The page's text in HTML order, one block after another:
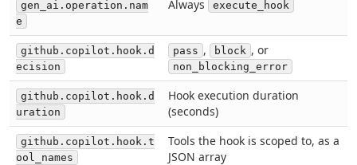
gen_ai.operation.nam
e
Always execute_hook
github.copilot.hook.d
ecision
pass , block , or
non_blocking_error
github.copilot.hook.d
uration
Hook execution duration
(seconds)
github.copilot.hook.t
ool_names
Tools the hook is scoped to, as a
JSON array